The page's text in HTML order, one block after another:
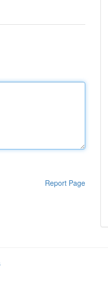
Report Page